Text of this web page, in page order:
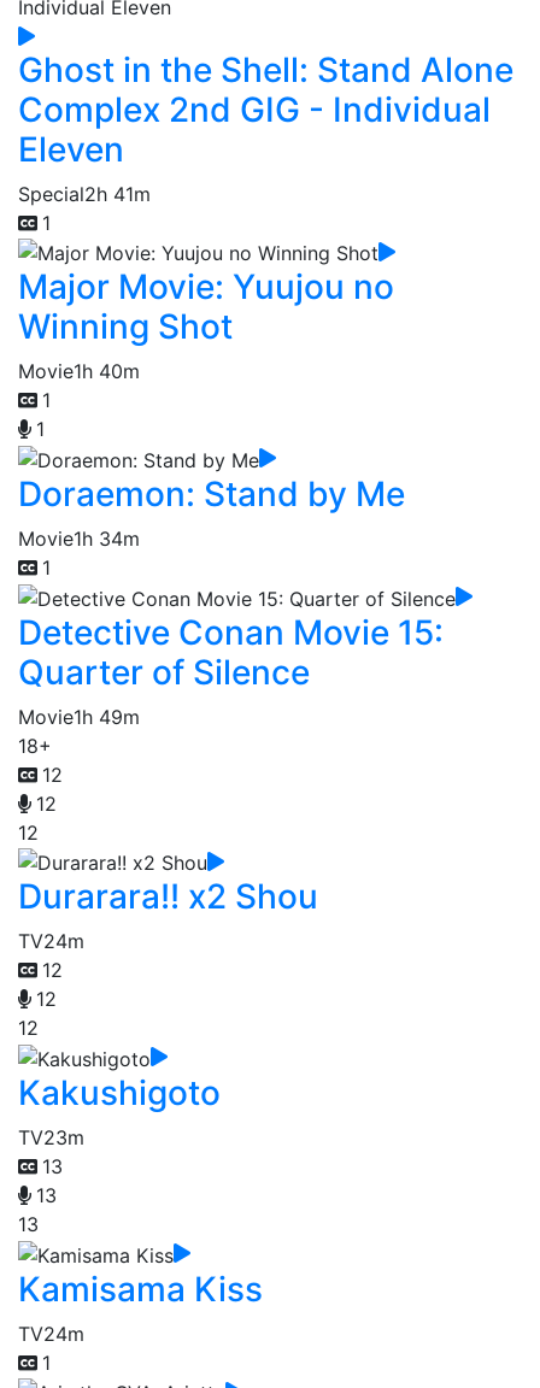
Ghost in the Shell: Stand Alone
Complex 2nd GIG - Individual
Eleven
Special2h 41m
1
Major Movie: Yuujou no
Winning Shot
Movie1h 40m
1
1
Doraemon: Stand by Me
Movie1h 34m
1
Detective Conan Movie 15:
Quarter of Silence
Movie1h 49m
18+
12
12
12
Durarara!! x2 Shou
TV24m
12
12
12
Kakushigoto
TV23m
13
13
13
Kamisama Kiss
TV24m
1